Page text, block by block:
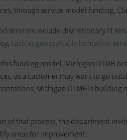
through service model funding,
services include discretionary IT
such as geospatial information
funding model, Michigan DTMB
as a customer may want to go
Michigan DTMB is building
of that process, the department
areas for improvement.